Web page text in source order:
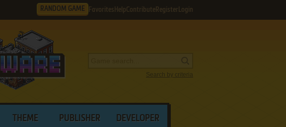
RANDOM GAME Favorites HelpContribute Register Login
Search by criteria
THEME PUBLISHER DEVELOPER